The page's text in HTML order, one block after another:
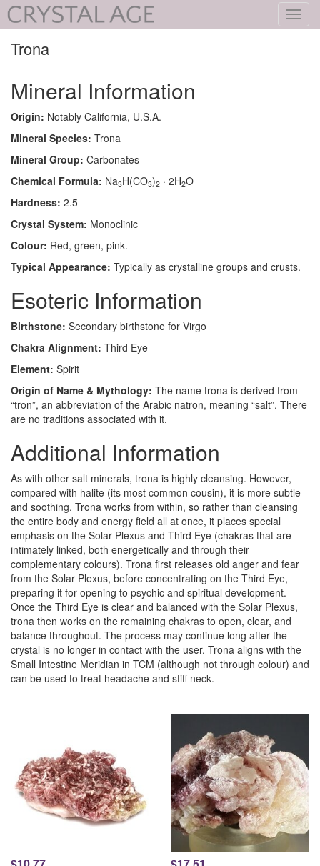
Trona
Mineral Information
Origin: Notably California, U.S.A.
Mineral Species: Trona
Mineral Group: Carbonates
Chemical Formula: Na3H(CO3)2 · 2H2O
Hardness: 2.5
Crystal System: Monoclinic
Colour: Red, green, pink.
Typical Appearance: Typically as crystalline groups and crusts.
Esoteric Information
Birthstone: Secondary birthstone for Virgo
Chakra Alignment: Third Eye
Element: Spirit
Origin of Name & Mythology: The name trona is derived from
“tron”, an abbreviation of the Arabic natron, meaning “salt”. There
are no traditions associated with it.
Additional Information
As with other salt minerals, trona is highly cleansing. However,
compared with halite (its most common cousin), it is more subtle
and soothing. Trona works from within, so rather than cleansing
the entire body and energy field all at once, it places special
emphasis on the Solar Plexus and Third Eye (chakras that are
intimately linked, both energetically and through their
complementary colours). Trona first releases old anger and fear
from the Solar Plexus, before concentrating on the Third Eye,
preparing it for opening to psychic and spiritual development.
Once the Third Eye is clear and balanced with the Solar Plexus,
trona then works on the remaining chakras to open, clear, and
balance throughout. The process may continue long after the
crystal is no longer in contact with the user. Trona aligns with the
Small Intestine Meridian in TCM (although not through colour) and
can be used to treat headache and stiff neck.